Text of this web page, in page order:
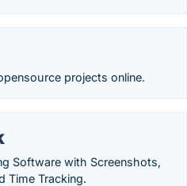
projects online.
Software with Screenshots,
Time Tracking.